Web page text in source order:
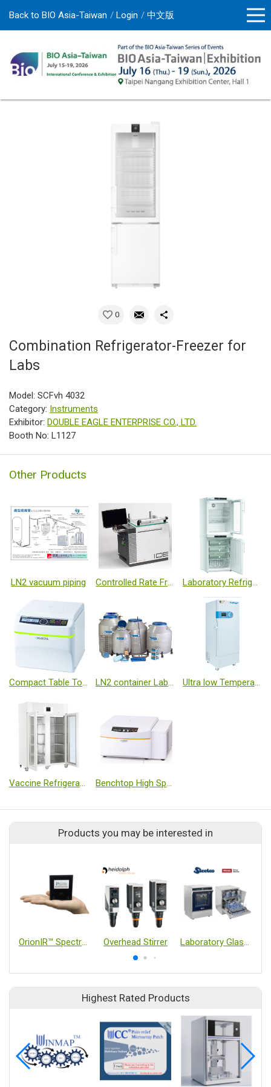
Back to BIO Asia-Taiwan Login 中文版
0
Combination Refrigerator-Freezer for
Labs
Model: SCFvh 4032
Category: Instruments
Exhibitor: DOUBLE EAGLE ENTERPRISE CO., LTD.
Booth No: L1127
Other Products
LN2 vacuum piping Controlled Rate Freezers Laboratory Refrigerators and Freezers
Compact Table Top Centrifuge LN2 container Laboratory Systems Series Ultra low Temperature Freezer
Vaccine Refrigerator Benchtop High Speed Refrigerated Centrifuge
Products you may be interested in
OrionIR™ Spectrometer In-line Mid-IR spectrometer Overhead Stirrer Laboratory Glassware Washer
Highest Rated Products